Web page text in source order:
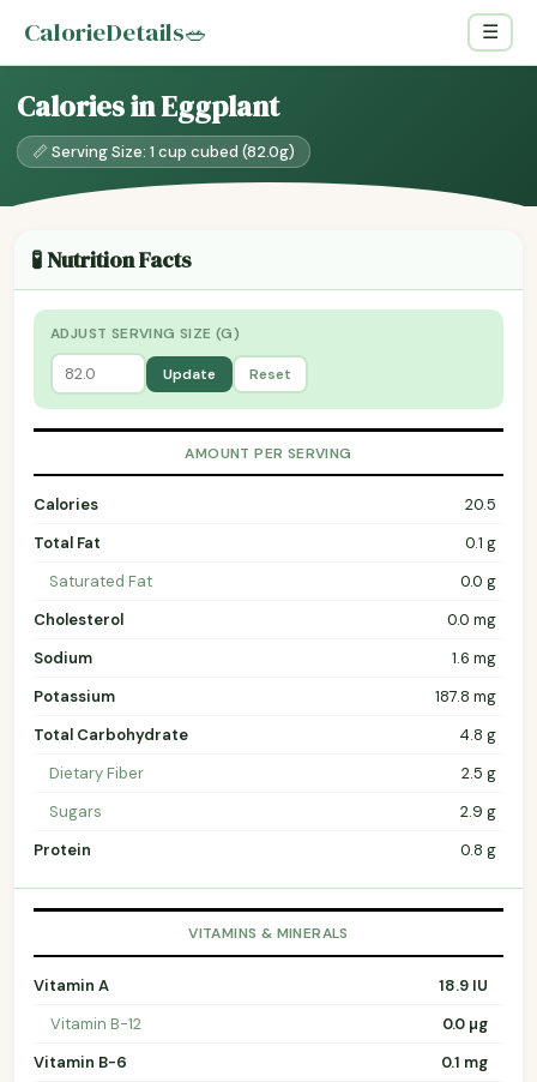
CalorieDetails🥗 ☰
Calories in Eggplant
📏 Serving Size: 1 cup cubed (82.0g)
🧪 Nutrition Facts
ADJUST SERVING SIZE (G)
Update Reset
AMOUNT PER SERVING
Calories
20.5
Total Fat
0.1 g
Saturated Fat
0.0 g
Cholesterol
0.0 mg
Sodium
1.6 mg
Potassium
187.8 mg
Total Carbohydrate
4.8 g
Dietary Fiber
2.5 g
Sugars
2.9 g
Protein
0.8 g
VITAMINS & MINERALS
Vitamin A
18.9 IU
Vitamin B-12
0.0 µg
Vitamin B-6
0.1 mg